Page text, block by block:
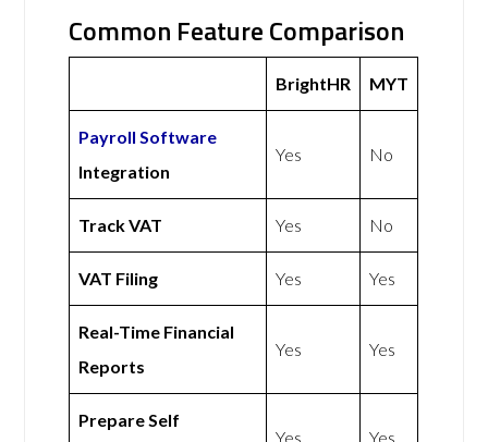
Common Feature Comparison
BrightHR MYT
Payroll Software
Integration
Yes No
Track VAT Yes No
VAT Filing Yes Yes
Real-Time Financial
Reports
Yes Yes
Prepare Self
Yes Yes